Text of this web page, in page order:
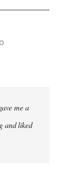
me a
and liked